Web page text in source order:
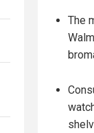
The